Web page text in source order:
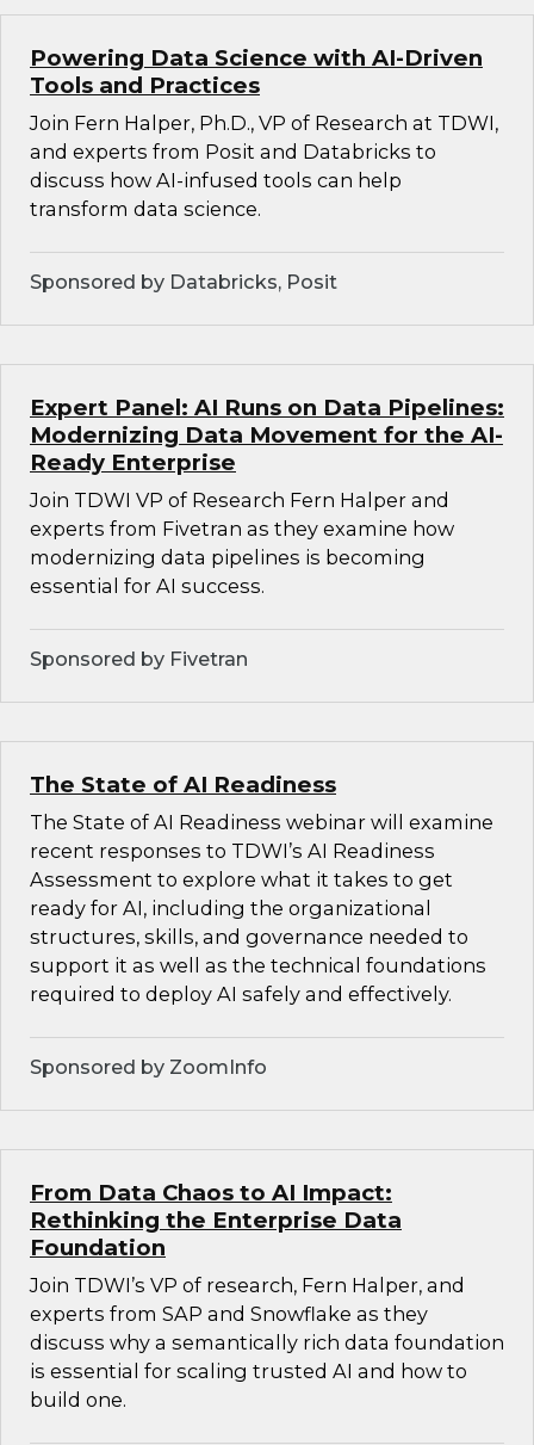
Powering Data Science with AI-Driven
Tools and Practices
Join Fern Halper, Ph.D., VP of Research at TDWI,
and experts from Posit and Databricks to
discuss how AI-infused tools can help
transform data science.
Sponsored by Databricks, Posit
Expert Panel: AI Runs on Data Pipelines:
Modernizing Data Movement for the AI-
Ready Enterprise
Join TDWI VP of Research Fern Halper and
experts from Fivetran as they examine how
modernizing data pipelines is becoming
essential for AI success.
Sponsored by Fivetran
The State of AI Readiness
The State of AI Readiness webinar will examine
recent responses to TDWI’s AI Readiness
Assessment to explore what it takes to get
ready for AI, including the organizational
structures, skills, and governance needed to
support it as well as the technical foundations
required to deploy AI safely and effectively.
Sponsored by ZoomInfo
From Data Chaos to AI Impact:
Rethinking the Enterprise Data
Foundation
Join TDWI’s VP of research, Fern Halper, and
experts from SAP and Snowflake as they
discuss why a semantically rich data foundation
is essential for scaling trusted AI and how to
build one.